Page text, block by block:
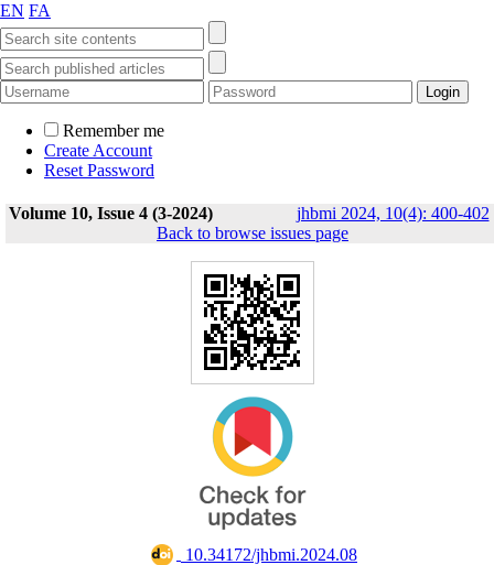
EN FA
Remember me
Create Account
Reset Password
Volume 10, Issue 4 (3-2024) jhbmi 2024, 10(4): 400-402
Back to browse issues page
‎ 10.34172/jhbmi.2024.08